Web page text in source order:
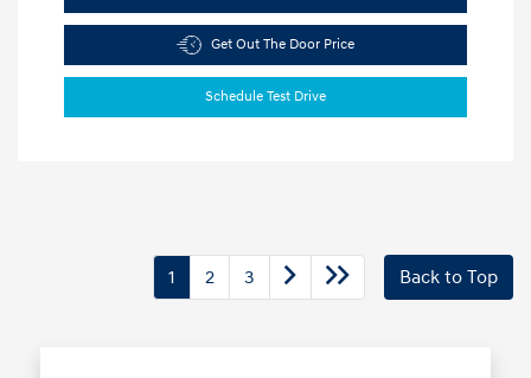
Get Out The Door Price
Schedule Test Drive
1 2 3 Back to Top